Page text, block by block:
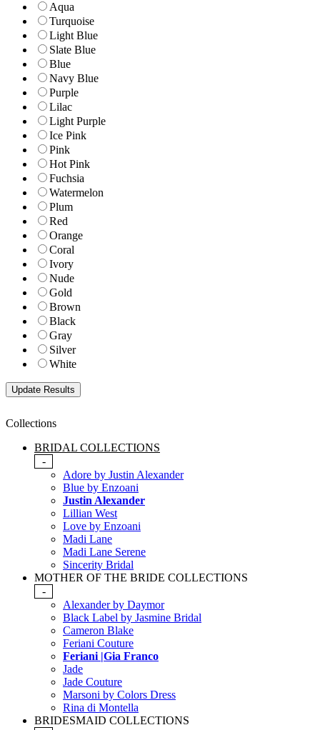
Aqua
Turquoise
Light Blue
Slate Blue
Blue
Navy Blue
Purple
Lilac
Light Purple
Ice Pink
Pink
Hot Pink
Fuchsia
Watermelon
Plum
Red
Orange
Coral
Ivory
Nude
Gold
Brown
Black
Gray
Silver
White
Collections
BRIDAL COLLECTIONS
-
Adore by Justin Alexander
Blue by Enzoani
Justin Alexander
Lillian West
Love by Enzoani
Madi Lane
Madi Lane Serene
Sincerity Bridal
MOTHER OF THE BRIDE COLLECTIONS
-
Alexander by Daymor
Black Label by Jasmine Bridal
Cameron Blake
Feriani Couture
Feriani |Gia Franco
Jade
Jade Couture
Marsoni by Colors Dress
Rina di Montella
BRIDESMAID COLLECTIONS